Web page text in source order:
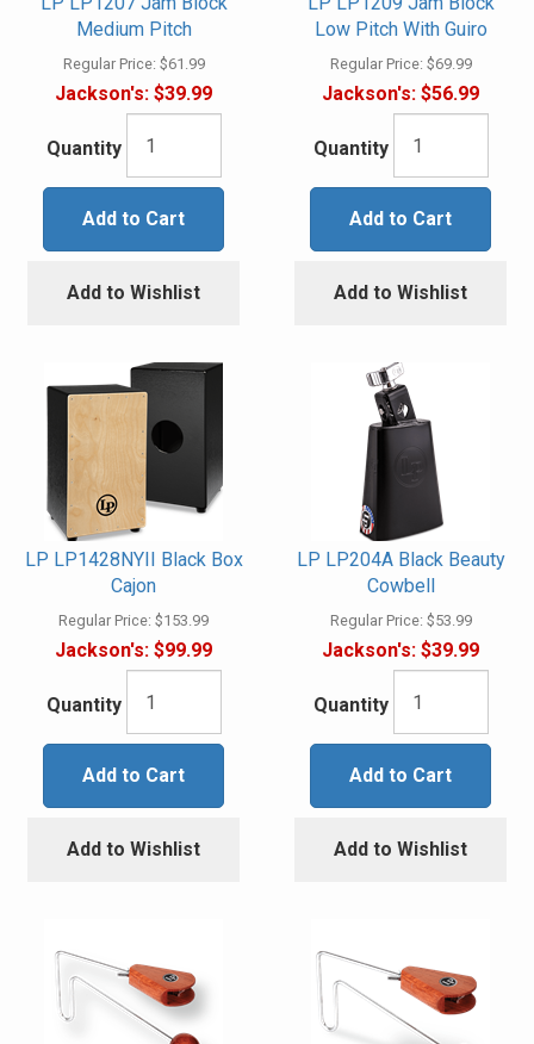
Medium Pitch
Regular Price: $61.99
Jackson's: $39.99
Quantity
Add to Cart
Add to Wishlist
Low Pitch With Guiro
Regular Price: $69.99
Jackson's: $56.99
Quantity
Add to Cart
Add to Wishlist
LP LP1428NYII Black Box
Cajon
Regular Price: $153.99
Jackson's: $99.99
Quantity
Add to Cart
Add to Wishlist
LP LP204A Black Beauty
Cowbell
Regular Price: $53.99
Jackson's: $39.99
Quantity
Add to Cart
Add to Wishlist